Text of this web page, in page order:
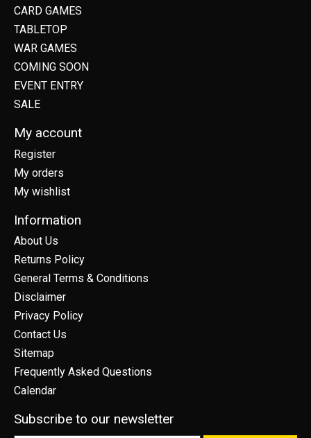
CARD GAMES
TABLETOP
WAR GAMES
COMING SOON
EVENT ENTRY
SALE
My account
Register
My orders
My wishlist
Information
About Us
Returns Policy
General Terms & Conditions
Disclaimer
Privacy Policy
Contact Us
Sitemap
Frequently Asked Questions
Calendar
Subscribe to our newsletter